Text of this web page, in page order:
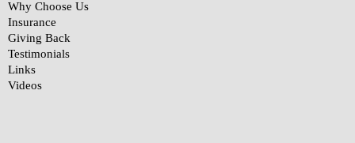
Why Choose Us
Insurance
Giving Back
Testimonials
Links
Videos